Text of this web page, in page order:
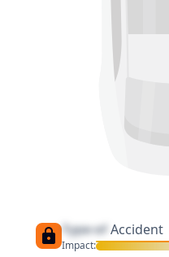
Type of Accident
Impact: